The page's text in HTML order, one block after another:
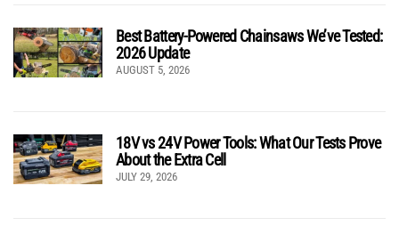
Best Battery-Powered Chainsaws We’ve Tested:
2026 Update
AUGUST 5, 2026
18V vs 24V Power Tools: What Our Tests Prove
About the Extra Cell
JULY 29, 2026